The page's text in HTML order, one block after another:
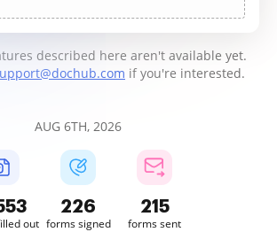
described here aren't available yet.
if you're interested.
AUG 6TH, 2026
out
226
forms signed
215
forms sent